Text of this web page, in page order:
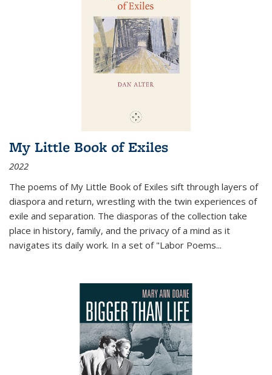
My Little Book of Exiles
2022
The poems of My Little Book of Exiles sift through layers of
diaspora and return, wrestling with the twin experiences of
exile and separation. The diasporas of the collection take
place in history, family, and the privacy of a mind as it
navigates its daily work. In a set of "Labor Poems...